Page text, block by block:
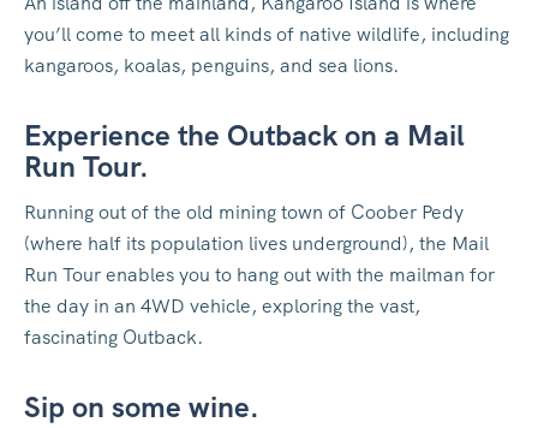
you’ll come to meet all kinds of native wildlife, including
kangaroos, koalas, penguins, and sea lions.
Experience the Outback on a Mail
Run Tour.
Running out of the old mining town of Coober Pedy
(where half its population lives underground), the Mail
Run Tour enables you to hang out with the mailman for
the day in an 4WD vehicle, exploring the vast,
fascinating Outback.
Sip on some wine.